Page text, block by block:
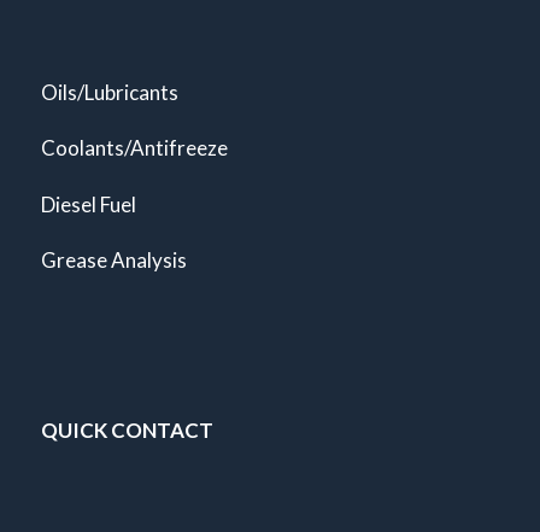
Oils/Lubricants
Coolants/Antifreeze
Diesel Fuel
Grease Analysis
QUICK CONTACT